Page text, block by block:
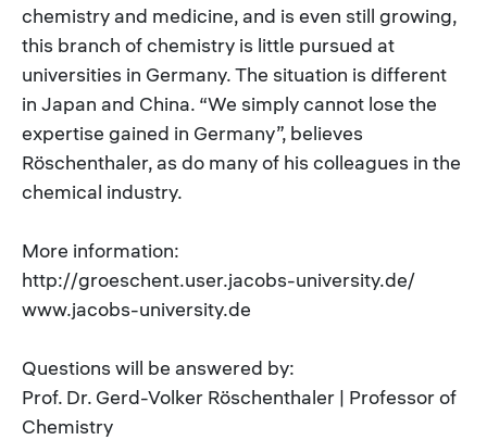
chemistry and medicine, and is even still growing,
this branch of chemistry is little pursued at
universities in Germany. The situation is different
in Japan and China. “We simply cannot lose the
expertise gained in Germany”, believes
Röschenthaler, as do many of his colleagues in the
chemical industry.
More information:
http://groeschent.user.jacobs-university.de/
www.jacobs-university.de
Questions will be answered by:
Prof. Dr. Gerd-Volker Röschenthaler | Professor of
Chemistry